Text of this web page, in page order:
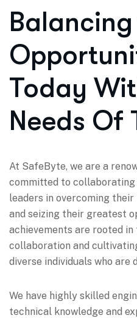
Today
Needs Of
At SafeByte, we are a
committed to collaborating
leaders in overcoming
and seizing their greatest
achievements are rooted
collaboration and
diverse individuals who are
We have highly skilled
technical knowledge and